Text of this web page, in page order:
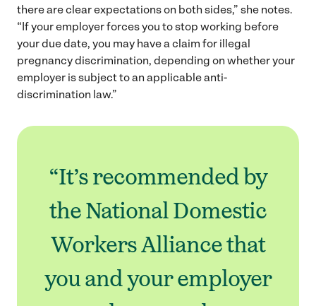
there are clear expectations on both sides,” she notes.
“If your employer forces you to stop working before
your due date, you may have a claim for illegal
pregnancy discrimination, depending on whether your
employer is subject to an applicable anti-
discrimination law.”
“It’s recommended by
the National Domestic
Workers Alliance that
you and your employer